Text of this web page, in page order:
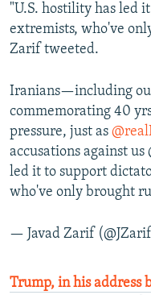
"U.S. hostility has led
extremists, who've
Zarif tweeted.
Iranians—including
commemorating 40
pressure, just as
accusations against us
led it to support
who've only brought
— Javad Zarif
Trump, in his address